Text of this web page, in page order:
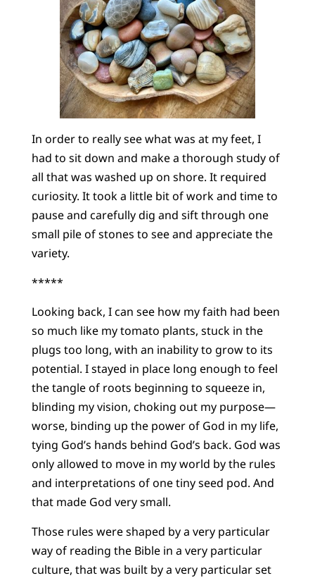
In order to really see what was at my feet, I
had to sit down and make a thorough study of
all that was washed up on shore. It required
curiosity. It took a little bit of work and time to
pause and carefully dig and sift through one
small pile of stones to see and appreciate the
variety.
*****
Looking back, I can see how my faith had been
so much like my tomato plants, stuck in the
plugs too long, with an inability to grow to its
potential. I stayed in place long enough to feel
the tangle of roots beginning to squeeze in,
blinding my vision, choking out my purpose—
worse, binding up the power of God in my life,
tying God’s hands behind God’s back. God was
only allowed to move in my world by the rules
and interpretations of one tiny seed pod. And
that made God very small.
Those rules were shaped by a very particular
way of reading the Bible in a very particular
culture, that was built by a very particular set